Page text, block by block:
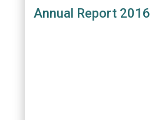
Annual Report 2016